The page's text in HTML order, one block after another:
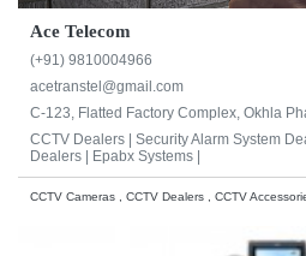
Ace Telecom
(+91) 9810004966
acetranstel@gmail.com
C-123, Flatted Factory Complex, Okhla
CCTV Dealers | Security Alarm System
Dealers |
Epabx Systems |
CCTV Cameras , CCTV Dealers , CCTV